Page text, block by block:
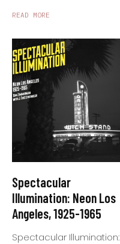
READ MORE
Spectacular
Illumination: Neon Los
Angeles, 1925-1965
Spectacular Illumination: